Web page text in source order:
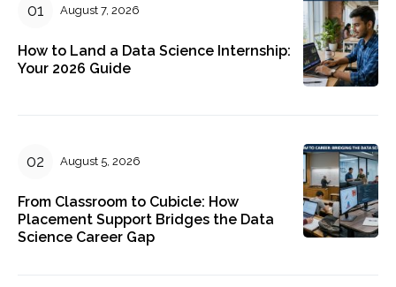
August 7, 2026
How to Land a Data Science Internship:
Your 2026 Guide
August 5, 2026
From Classroom to Cubicle: How
Placement Support Bridges the Data
Science Career Gap